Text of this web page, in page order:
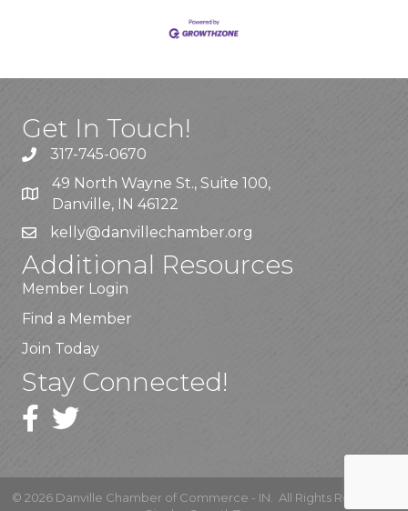
Get In Touch!
317-745-0670
49 North Wayne St., Suite 100,
Danville, IN 46122
kelly@danvillechamber.org
Additional Resources
Member Login
Find a Member
Join Today
Stay Connected!
© 2026Danville Chamber of Commerce - IN.
All Rights Reserved |